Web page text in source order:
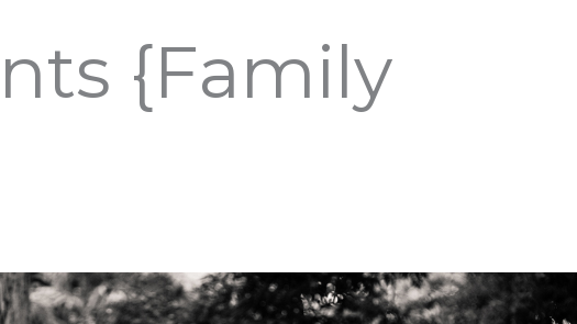
{Family